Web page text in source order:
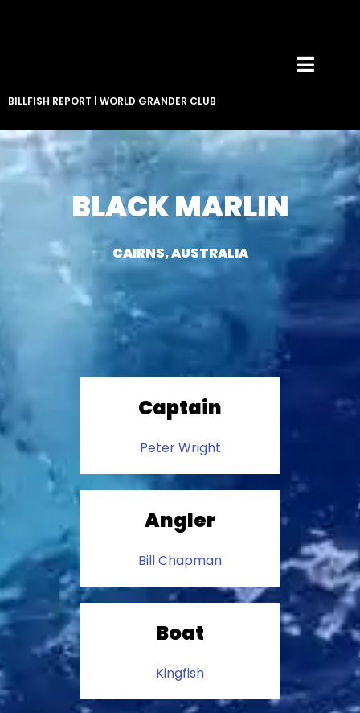
BILLFISH REPORT WORLD GRANDER CLUB
BLACK MARLIN
CAIRNS, AUSTRALIA
Captain
Peter Wright
Angler
Bill Chapman
Boat
Kingfish